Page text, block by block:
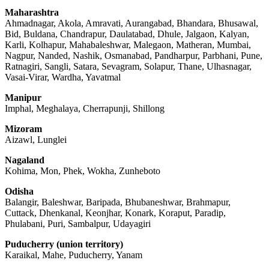
Maharashtra
Ahmadnagar, Akola, Amravati, Aurangabad, Bhandara, Bhusawal,
Bid, Buldana, Chandrapur, Daulatabad, Dhule, Jalgaon, Kalyan,
Karli, Kolhapur, Mahabaleshwar, Malegaon, Matheran, Mumbai,
Nagpur, Nanded, Nashik, Osmanabad, Pandharpur, Parbhani, Pune,
Ratnagiri, Sangli, Satara, Sevagram, Solapur, Thane, Ulhasnagar,
Vasai-Virar, Wardha, Yavatmal
Manipur
Imphal, Meghalaya, Cherrapunji, Shillong
Mizoram
Aizawl, Lunglei
Nagaland
Kohima, Mon, Phek, Wokha, Zunheboto
Odisha
Balangir, Baleshwar, Baripada, Bhubaneshwar, Brahmapur,
Cuttack, Dhenkanal, Keonjhar, Konark, Koraput, Paradip,
Phulabani, Puri, Sambalpur, Udayagiri
Puducherry (union territory)
Karaikal, Mahe, Puducherry, Yanam